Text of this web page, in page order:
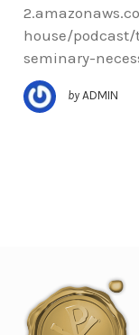
house/
seminary-
by ADMIN